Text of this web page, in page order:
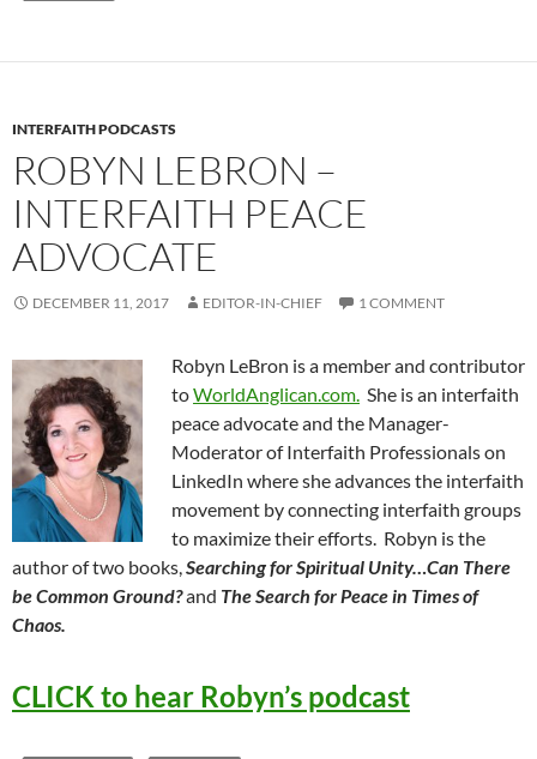
INTERFAITH PODCASTS
ROBYN LEBRON –
INTERFAITH PEACE
ADVOCATE
DECEMBER 11, 2017 EDITOR-IN-CHIEF 1 COMMENT
Robyn LeBron is a member and contributor
toWorldAnglican.com. She is an interfaith
peace advocate and the Manager-
Moderator of Interfaith Professionals on
LinkedIn where she advances the interfaith
movement by connecting interfaith groups
to maximize their efforts. Robyn is the
author of two books,Searching for Spiritual Unity…Can There
be Common Ground?and The Search for Peace in Times of
Chaos.
CLICK to hear Robyn’s podcast